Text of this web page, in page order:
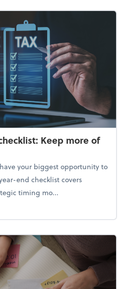
Keep more of
your biggest opportunity to
end checklist covers
timing mo...
end tax checklist: Keep more of